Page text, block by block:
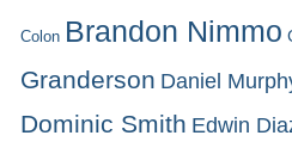
Colon Brandon Nimmo
Granderson Daniel
Dominic Smith Edwin